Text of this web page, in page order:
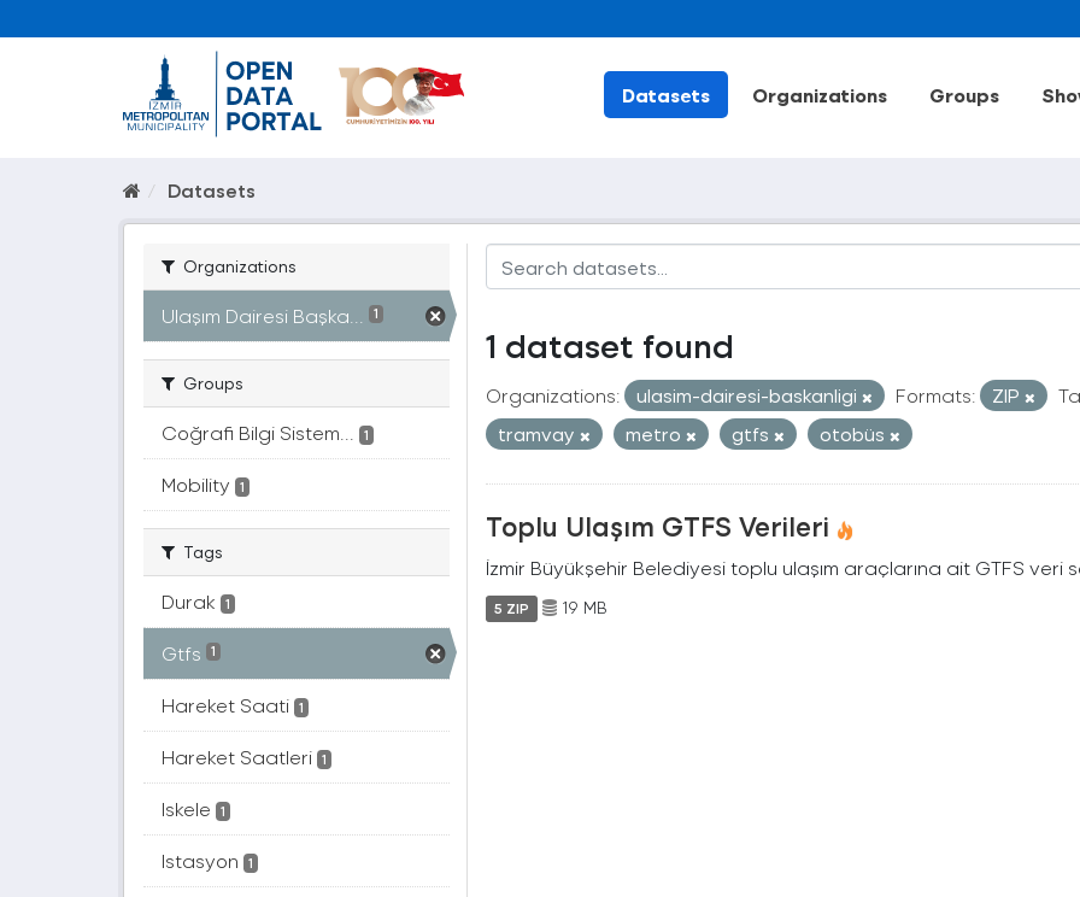
Datasets Organizations Groups
Datasets
Organizations
Ulaşım Dairesi Başka... 1
Groups
Coğrafi Bilgi Sistem... 1
Mobility 1
Tags
Durak 1
Gtfs 1
Hareket Saati 1
Hareket Saatleri 1
Iskele 1
Istasyon 1
1 dataset found
Organizations: ulasim-dairesi-baskanligi Formats: ZIP
tramvay
metro gtfs otobüs
Toplu Ulaşım GTFS Verileri
İzmir Büyükşehir Belediyesi toplu ulaşım araçlarına ait GTFS veri
5 ZIP 19 MB